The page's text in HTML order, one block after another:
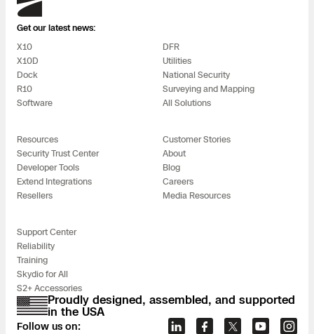
Get our latest news:
X10
X10D
Dock
R10
Software
DFR
Utilities
National Security
Surveying and Mapping
All Solutions
Resources
Security Trust Center
Developer Tools
Extend Integrations
Resellers
Customer Stories
About
Blog
Careers
Media Resources
Support Center
Reliability
Training
Skydio for All
S2+ Accessories
Proudly designed, assembled, and supported
in the USA
Follow us on: